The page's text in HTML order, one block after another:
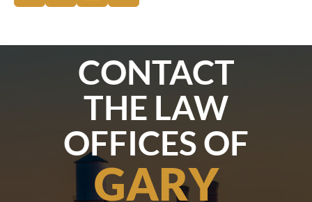
CONTACT
THE LAW
OFFICES OF
GARY